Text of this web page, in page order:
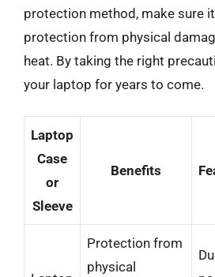
protection method, make sure
protection from physical
heat. By taking the right
your laptop for years to come.
Laptop
Case
or
Sleeve
Benefits
Protection from
physical